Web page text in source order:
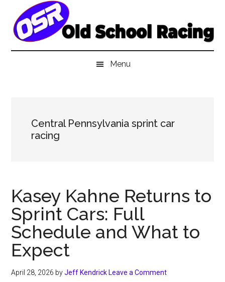
main
secondary
primary
Menu
Central Pennsylvania sprint car
racing
Kasey Kahne Returns to
Sprint Cars: Full
Schedule and What to
Expect
April 28, 2026 byJeff Kendrick Leave a Comment